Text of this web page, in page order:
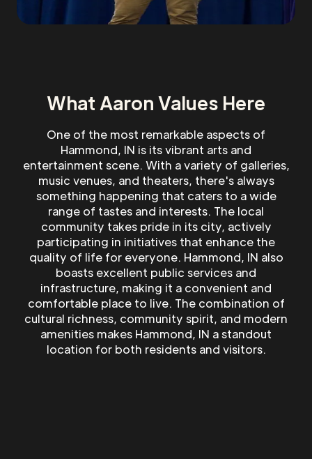
What Aaron Values Here
One of the most remarkable aspects of
Hammond, IN is its vibrant arts and
entertainment scene. With a variety of galleries,
music venues, and theaters, there's always
something happening that caters to a wide
range of tastes and interests. The local
community takes pride in its city, actively
participating in initiatives that enhance the
quality of life for everyone. Hammond, IN also
boasts excellent public services and
infrastructure, making it a convenient and
comfortable place to live. The combination of
cultural richness, community spirit, and modern
amenities makes Hammond, IN a standout
location for both residents and visitors.